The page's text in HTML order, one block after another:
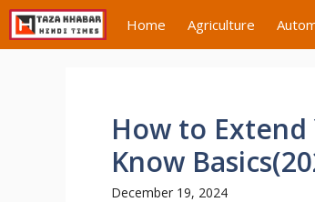
Skip
to
content
Home Agriculture
How to Extend
Know
December 19, 2024